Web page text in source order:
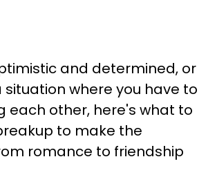
and determined, or
situation where you have to
each other, here's what to
to make the
romance to friendship